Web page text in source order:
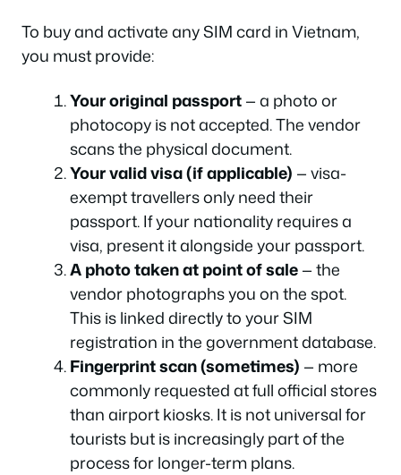
To buy and activate any SIM card in Vietnam,
you must provide:
Your original passport— a photo or
photocopy is not accepted. The vendor
scans the physical document.
Your valid visa (if applicable) — visa-
exempt travellers only need their
passport. If your nationality requires a
visa, present it alongside your passport.
A photo taken at point of sale— the
vendor photographs you on the spot.
This is linked directly to your SIM
registration in the government database.
Fingerprint scan (sometimes) — more
commonly requested at full official stores
than airport kiosks. It is not universal for
tourists but is increasingly part of the
process for longer-term plans.